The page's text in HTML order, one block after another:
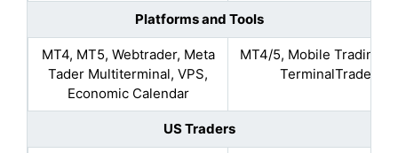
Platforms and Tools
MT4, MT5, Webtrader, Meta
Tader Multiterminal, VPS,
Economic Calendar
MT4/5, Mobile Trading,
TerminalTrader
US Traders